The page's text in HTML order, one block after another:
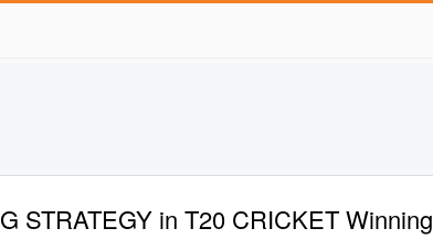
STRATEGY in T20 CRICKET Winning